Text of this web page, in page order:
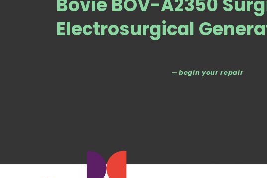
Bovie BOV-A2350
Electrosurgical
— begin your repair